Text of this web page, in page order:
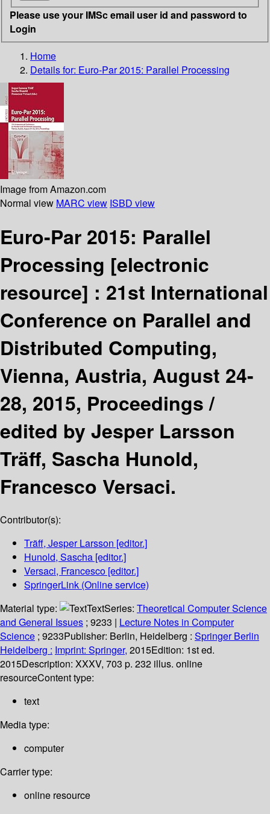
Please use your IMSc email user id and password to
Login
Home
Details for: Euro-Par 2015: Parallel Processing
Image from Amazon.com
Normal view MARC view ISBD view
Euro-Par 2015: Parallel
Processing [electronic
resource] : 21st International
Conference on Parallel and
Distributed Computing,
Vienna, Austria, August 24-
28, 2015, Proceedings /
edited by Jesper Larsson
Träff, Sascha Hunold,
Francesco Versaci.
Contributor(s):
Träff, Jesper Larsson [editor.]
Hunold, Sascha [editor.]
Versaci, Francesco [editor.]
SpringerLink (Online service)
Material type:
TextSeries: Theoretical Computer Science
and General Issues ; 9233 | Lecture Notes in Computer
Science ; 9233Publisher: Berlin, Heidelberg : Springer Berlin
Heidelberg : Imprint: Springer, 2015Edition: 1st ed.
2015Description: XXXV, 703 p. 232 illus. online
resourceContent type:
text
Media type:
computer
Carrier type:
online resource